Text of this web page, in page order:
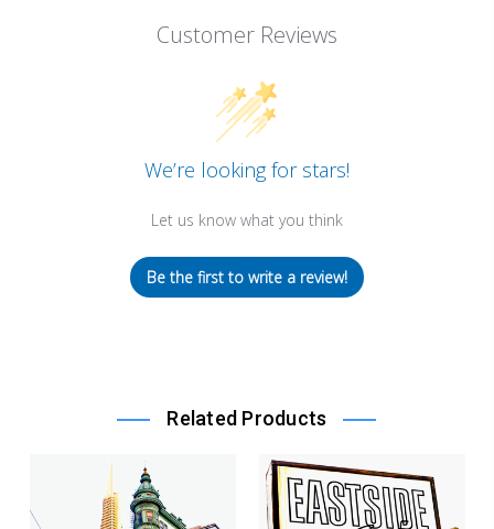
Customer Reviews
We’re looking for stars!
Let us know what you think
Be the first to write a review!
Related Products